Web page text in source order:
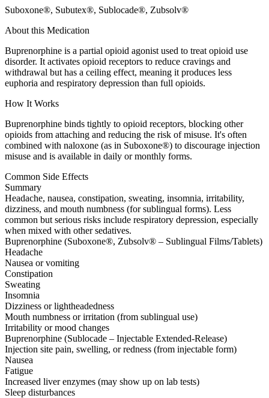
Suboxone®, Subutex®, Sublocade®, Zubsolv®
About this Medication
Buprenorphine is a partial opioid agonist used to treat opioid use
disorder. It activates opioid receptors to reduce cravings and
withdrawal but has a ceiling effect, meaning it produces less
euphoria and respiratory depression than full opioids.
How It Works
Buprenorphine binds tightly to opioid receptors, blocking other
opioids from attaching and reducing the risk of misuse. It's often
combined with naloxone (as in Suboxone®) to discourage injection
misuse and is available in daily or monthly forms.
Common Side Effects
Summary
Headache, nausea, constipation, sweating, insomnia, irritability,
dizziness, and mouth numbness (for sublingual forms). Less
common but serious risks include respiratory depression, especially
when mixed with other sedatives.
Buprenorphine (Suboxone®, Zubsolv® – Sublingual Films/Tablets)
Headache
Nausea or vomiting
Constipation
Sweating
Insomnia
Dizziness or lightheadedness
Mouth numbness or irritation (from sublingual use)
Irritability or mood changes
Buprenorphine (Sublocade – Injectable Extended-Release)
Injection site pain, swelling, or redness (from injectable form)
Nausea
Fatigue
Increased liver enzymes (may show up on lab tests)
Sleep disturbances